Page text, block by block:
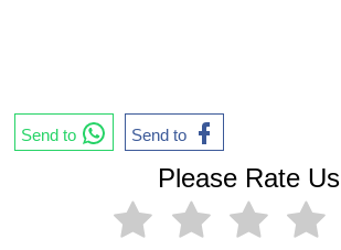
Send to Send to
Please Rate Us